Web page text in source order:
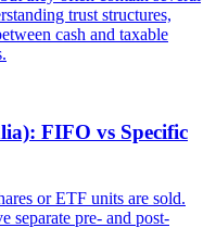
trust structures,
cash and taxable
FIFO vs Specific
or ETF units are sold.
separate pre- and post-